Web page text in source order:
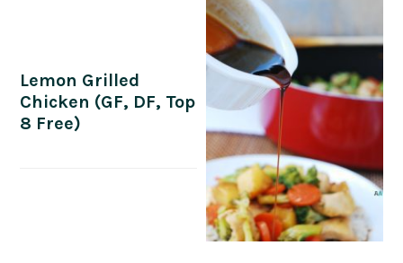
Lemon Grilled
Chicken (GF, DF, Top
8 Free)